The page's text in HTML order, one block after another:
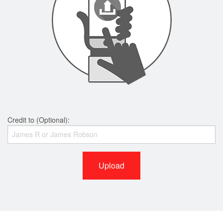
Credit to (Optional):
Upload